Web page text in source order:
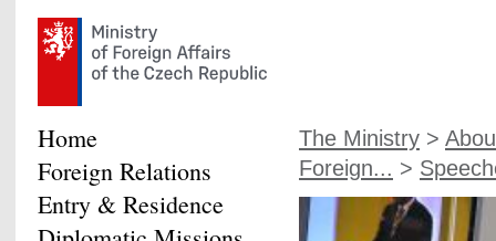
The Ministry >
Foreign... >
Home
Foreign Relations
Entry & Residence